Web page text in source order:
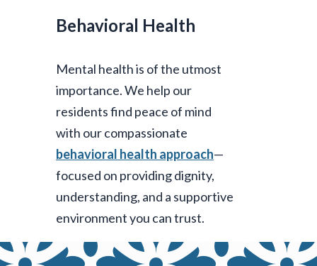
Behavioral Health
Mental health is of the utmost
importance. We help our
residents find peace of mind
with our compassionate
behavioral health approach—
focused on providing dignity,
understanding, and a supportive
environment you can trust.